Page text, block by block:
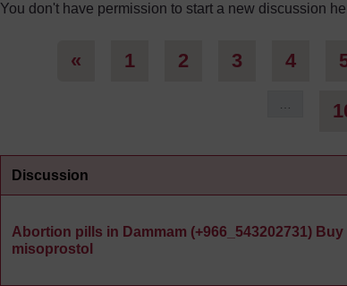
You don't have permission to start a new discussion
« Previous page
1Page 1
2 Page 2
3 Page 3
4Page
Discussion
Abortion pills in Dammam (+966_543202731) Buy
misoprostol